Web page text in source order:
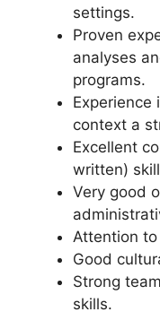
settings.
Proven
analyses
programs.
Experience
context a
Excellent
written)
Very good
Attention
Good
Strong
skills.